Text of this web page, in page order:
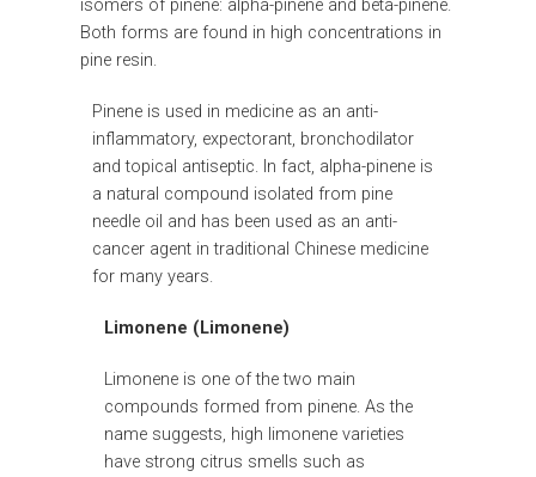
isomers of pinene: alpha-pinene and beta-pinene.
Both forms are found in high concentrations in
pine resin.
Pinene is used in medicine as an anti-
inflammatory, expectorant, bronchodilator
and topical antiseptic. In fact, alpha-pinene is
a natural compound isolated from pine
needle oil and has been used as an anti-
cancer agent in traditional Chinese medicine
for many years.
Limonene (Limonene)
Limonene is one of the two main
compounds formed from pinene. As the
name suggests, high limonene varieties
have strong citrus smells such as